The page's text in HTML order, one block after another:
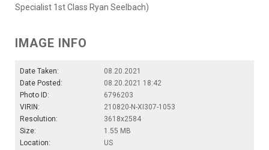
Specialist 1st Class Ryan Seelbach)
IMAGE INFO
Date Taken:
08.20.2021
Date Posted:
08.20.2021 18:42
Photo ID:
6796203
VIRIN:
210820-N-XI307-1053
Resolution:
3618x2584
Size:
1.55 MB
Location:
US